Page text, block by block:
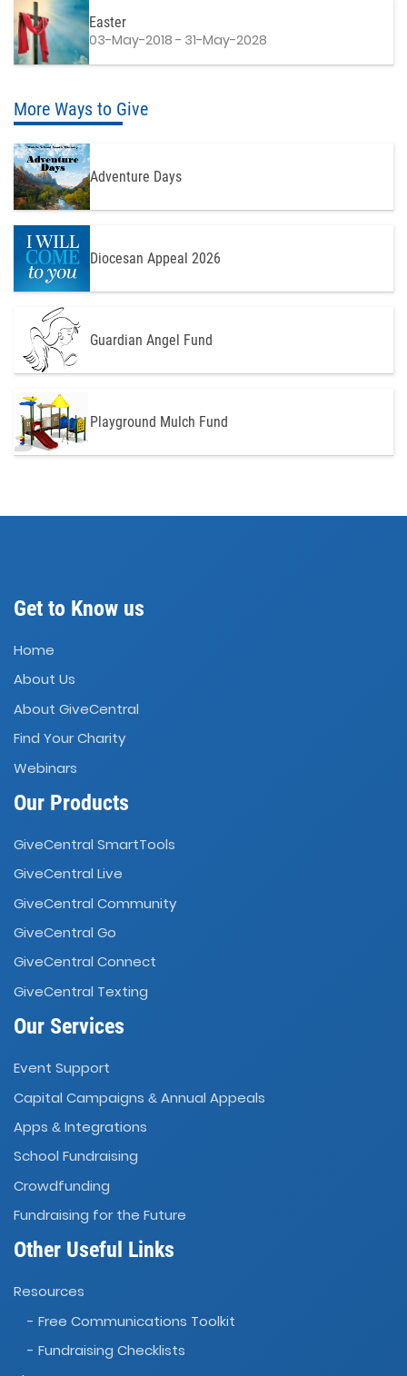
Easter
03-May-2018 - 31-May-2028
More Ways to Give
Adventure Days
Diocesan Appeal 2026
Guardian Angel Fund
Playground Mulch Fund
Get to Know us
Home
About Us
About GiveCentral
Find Your Charity
Webinars
Our Products
GiveCentral SmartTools
GiveCentral Live
GiveCentral Community
GiveCentral Go
GiveCentral Connect
GiveCentral Texting
Our Services
Event Support
Capital Campaigns & Annual Appeals
Apps & Integrations
School Fundraising
Crowdfunding
Fundraising for the Future
Other Useful Links
Resources
- Free Communications Toolkit
- Fundraising Checklists